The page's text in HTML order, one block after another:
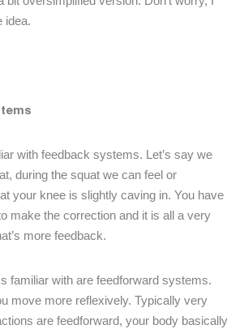
idea.
with feedback systems. Let’s say we
during the squat we can feel or
your knee is slightly caving in. You have
make the correction and it is all a very
more feedback.
familiar with are feedforward systems.
move more reflexively. Typically very
are feedforward, your body basically